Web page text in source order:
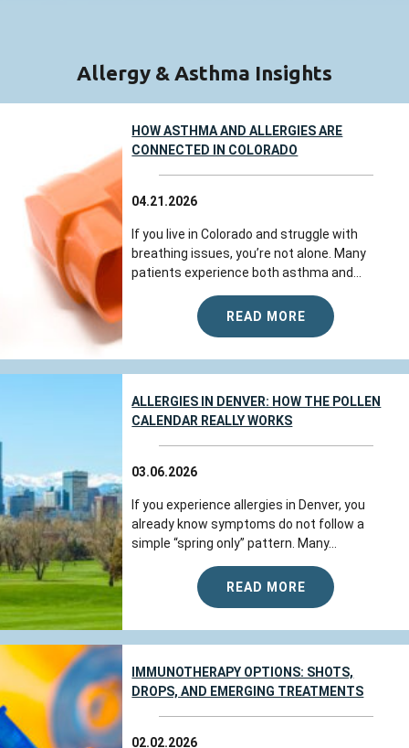
Allergy & Asthma Insights
HOW ASTHMA AND ALLERGIES ARE
CONNECTED IN COLORADO
04.21.2026
If you live in Colorado and struggle with
breathing issues, you’re not alone. Many
patients experience both asthma and...
READ MORE
ALLERGIES IN DENVER: HOW THE POLLEN
CALENDAR REALLY WORKS
03.06.2026
If you experience allergies in Denver, you
already know symptoms do not follow a
simple “spring only” pattern. Many...
READ MORE
IMMUNOTHERAPY OPTIONS: SHOTS,
DROPS, AND EMERGING TREATMENTS
02.02.2026